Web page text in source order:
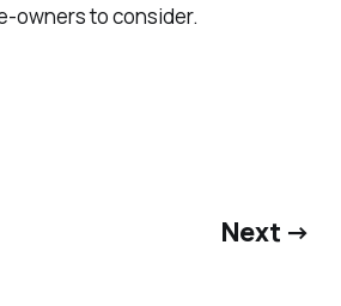
owners to consider.
Next →